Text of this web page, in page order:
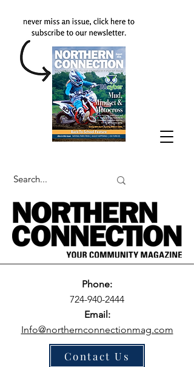
Phone:
724-940-2444
Email:
Info@northernconnectionmag.com
Contact Us